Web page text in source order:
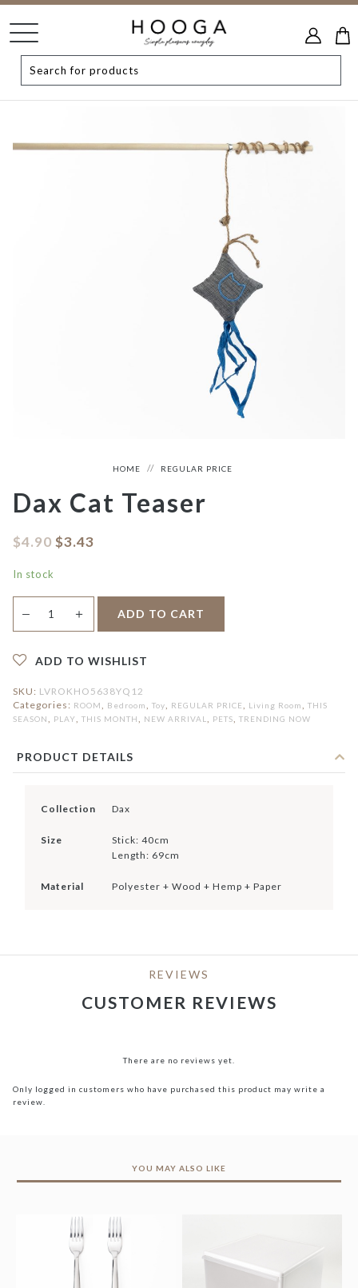
HOME REGULAR PRICE
Dax Cat Teaser
$4.90 $3.43
In stock
Cat
Teaser
— ＋ ADD TO CART
ADD TO WISHLIST
SKU: LVROKHO5638YQ12
Categories: ROOM Bedroom Toy REGULAR PRICE Living Room
THIS
SEASON
PLAY THIS MONTH NEW ARRIVAL PETS TRENDING NOW
PRODUCT DETAILS
Collection Dax
Size
Stick: 40cm
Length: 69cm
Material Polyester + Wood + Hemp + Paper
REVIEWS
CUSTOMER REVIEWS
There are no reviews yet.
Only logged in customers who have purchased this product may write a
review.
YOU MAY ALSO LIKE